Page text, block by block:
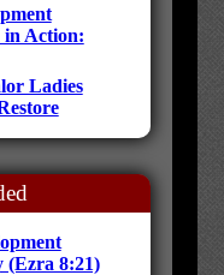
in Action:
Ladies
(Ezra 8:21)